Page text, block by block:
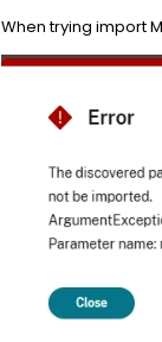
When trying import